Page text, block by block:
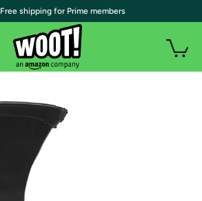
| Free shipping for Prime members